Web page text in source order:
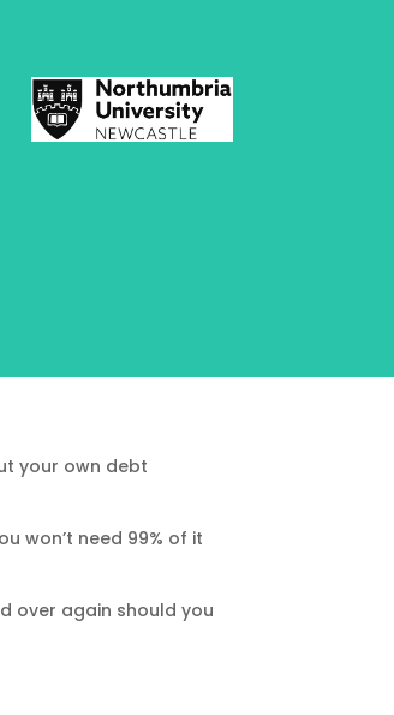
your own debt
won’t need 99% of it
over again should you